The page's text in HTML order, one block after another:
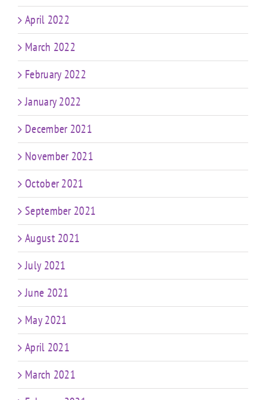
April 2022
March 2022
February 2022
January 2022
December 2021
November 2021
October 2021
September 2021
August 2021
July 2021
June 2021
May 2021
April 2021
March 2021